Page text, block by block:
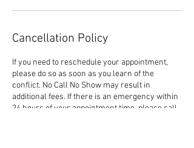
Cancellation Policy
If you need to reschedule your appointment,
please do so as soon as you learn of the
conflict. No Call No Show may result in
additional fees. If there is an emergency within
24 hours of your appointment time, please call